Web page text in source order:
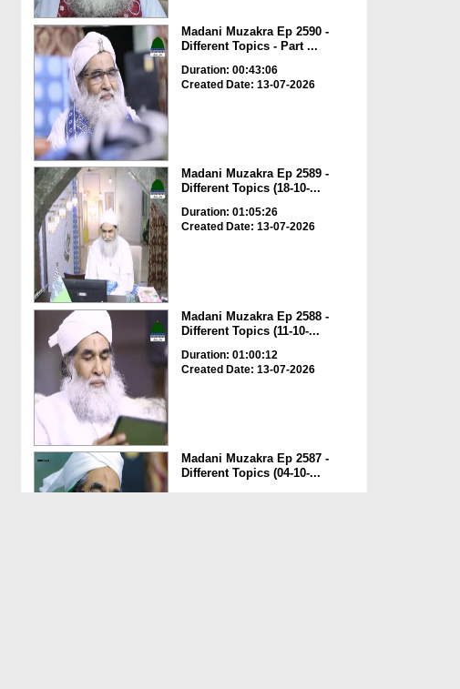
Madani Muzakra Ep 2590 -
Different Topics - Part ...
Duration: 00:43:06
Created Date: 13-07-2026
Madani Muzakra Ep 2589 -
Different Topics (18-10-...
Duration: 01:05:26
Created Date: 13-07-2026
Madani Muzakra Ep 2588 -
Different Topics (11-10-...
Duration: 01:00:12
Created Date: 13-07-2026
Madani Muzakra Ep 2587 -
Different Topics (04-10-...